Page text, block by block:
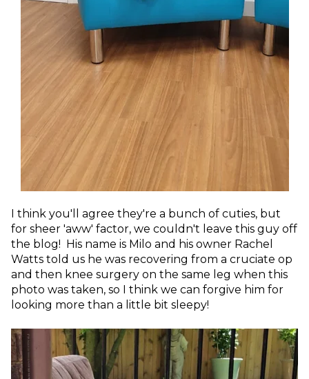
I think you'll agree they're a bunch of cuties, but
for sheer 'aww' factor, we couldn't leave this guy off
the blog! His name is Milo and his owner Rachel
Watts told us he was recovering from a cruciate op
and then knee surgery on the same leg when this
photo was taken, so I think we can forgive him for
looking more than a little bit sleepy!